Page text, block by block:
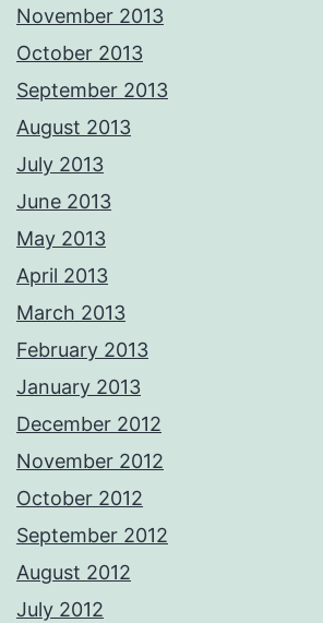
November 2013
October 2013
September 2013
August 2013
July 2013
June 2013
May 2013
April 2013
March 2013
February 2013
January 2013
December 2012
November 2012
October 2012
September 2012
August 2012
July 2012